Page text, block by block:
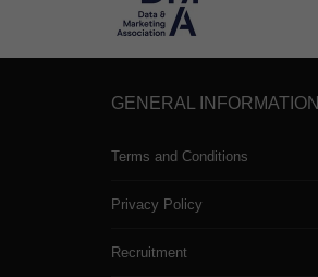
GENERAL INFORMATION
Terms and Conditions
Privacy Policy
Recruitment